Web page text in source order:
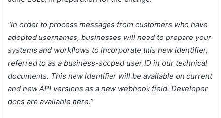
“In order to process messages from customers who have
adopted usernames, businesses will need to prepare your
systems and workflows to incorporate this new identifier,
referred to as a business-scoped user ID in our technical
documents. This new identifier will be available on current
and new API versions as a new webhook field. Developer
docs are available here.”